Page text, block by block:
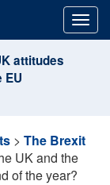
attitudes
EU
> The Brexit
UK and the
of the year?